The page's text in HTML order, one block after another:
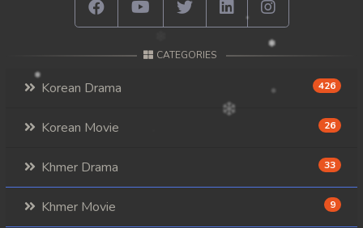
CATEGORIES
Korean Drama 426
Korean Movie 26
Khmer Drama 33
Khmer Movie 9